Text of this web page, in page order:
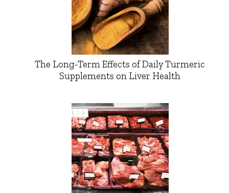
The Long-Term Effects of Daily Turmeric
Supplements on Liver Health